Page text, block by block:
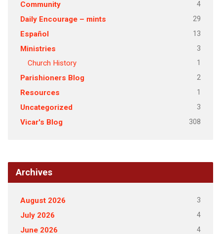
Community 4
Daily Encourage – mints 29
Español 13
Ministries 3
Church History 1
Parishioners Blog 2
Resources 1
Uncategorized 3
Vicar's Blog 308
Archives
August 2026 3
July 2026 4
June 2026 4